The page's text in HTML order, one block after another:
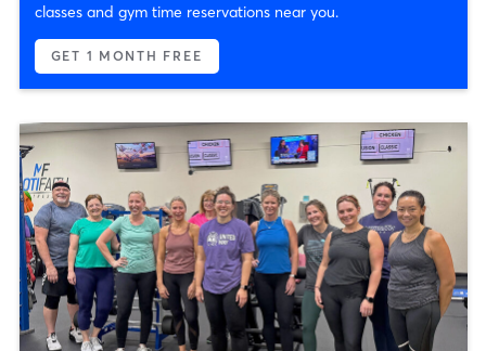
classes and gym time reservations near you.
GET 1 MONTH FREE